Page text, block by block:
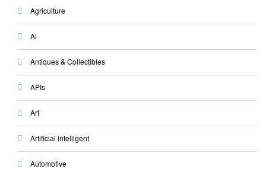
Agriculture
Ai
Antiques & Collectibles
APIs
Art
Artificial intelligent
Automotive